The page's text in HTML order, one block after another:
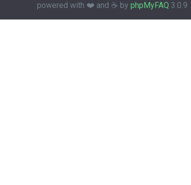
powered with ❤️ and ☕️ by phpMyFAQ 3.0.9